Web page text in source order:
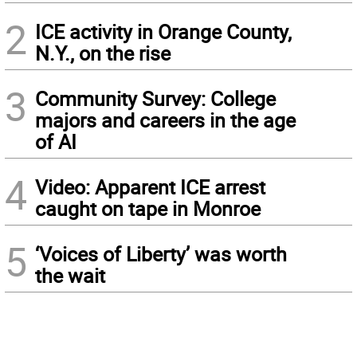
2 ICE activity in Orange County,
N.Y., on the rise
3 Community Survey: College
majors and careers in the age
of AI
4 Video: Apparent ICE arrest
caught on tape in Monroe
5 ‘Voices of Liberty’ was worth
the wait